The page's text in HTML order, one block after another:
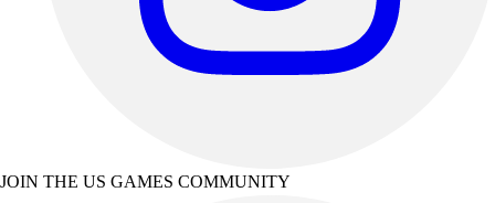
JOIN THE US GAMES COMMUNITY